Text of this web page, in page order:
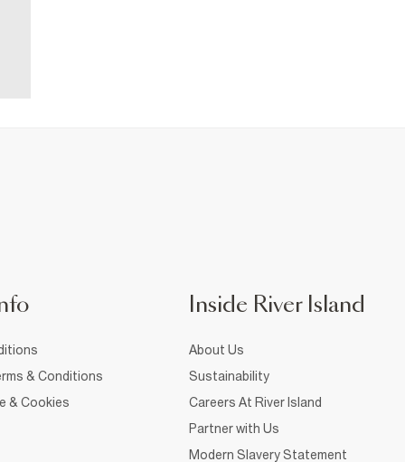
& Conditions
& Cookies
Inside River Island
About Us
Sustainability
Careers At River Island
Partner with Us
Modern Slavery Statement